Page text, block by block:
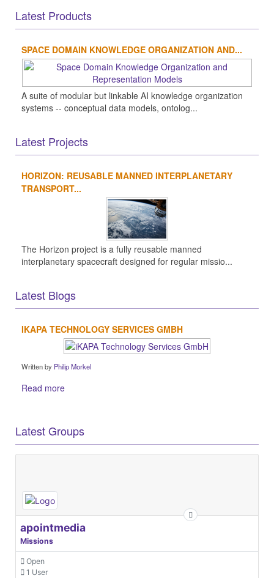
Latest Products
SPACE DOMAIN KNOWLEDGE ORGANIZATION AND...
A suite of modular but linkable AI knowledge organization
systems -- conceptual data models, ontolog...
Latest Projects
HORIZON: REUSABLE MANNED INTERPLANETARY
TRANSPORT...
The Horizon project is a fully reusable manned
interplanetary spacecraft designed for regular missio...
Latest Blogs
IKAPA TECHNOLOGY SERVICES GMBH
Written by Philip Morkel
Read more
Latest Groups
apointmedia
Missions
Open
1 User